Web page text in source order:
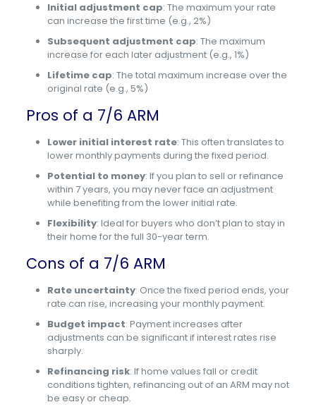
Initial adjustment cap: The maximum your rate
can increase the first time (e.g., 2%)
Subsequent adjustment cap: The maximum
increase for each later adjustment (e.g., 1%)
Lifetime cap: The total maximum increase over the
original rate (e.g., 5%)
Pros of a 7/6 ARM
Lower initial interest rate: This often translates to
lower monthly payments during the fixed period.
Potential to money: If you plan to sell or refinance
within 7 years, you may never face an adjustment
while benefiting from the lower initial rate.
Flexibility: Ideal for buyers who don’t plan to stay in
their home for the full 30-year term.
Cons of a 7/6 ARM
Rate uncertainty: Once the fixed period ends, your
rate can rise, increasing your monthly payment.
Budget impact: Payment increases after
adjustments can be significant if interest rates rise
sharply.
Refinancing risk: If home values fall or credit
conditions tighten, refinancing out of an ARM may not
be easy or cheap.